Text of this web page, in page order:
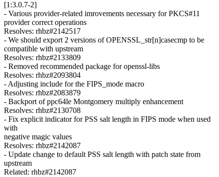
[1:3.0.7-2]
- Various provider-related imrovements necessary for PKCS#11
provider correct operations
Resolves: rhbz#2142517
- We should export 2 versions of OPENSSL_str[n]casecmp to be
compatible with upstream
Resolves: rhbz#2133809
- Removed recommended package for openssl-libs
Resolves: rhbz#2093804
- Adjusting include for the FIPS_mode macro
Resolves: rhbz#2083879
- Backport of ppc64le Montgomery multiply enhancement
Resolves: rhbz#2130708
- Fix explicit indicator for PSS salt length in FIPS mode when used
with
negative magic values
Resolves: rhbz#2142087
- Update change to default PSS salt length with patch state from
upstream
Related: rhbz#2142087